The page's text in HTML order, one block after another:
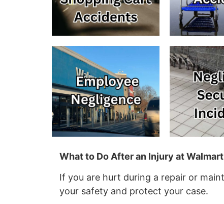
What to Do After an Injury at
If you are hurt during a repair or
your safety and protect your case.